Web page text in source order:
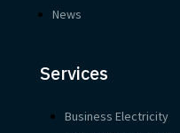
News
Services
Business Electricity